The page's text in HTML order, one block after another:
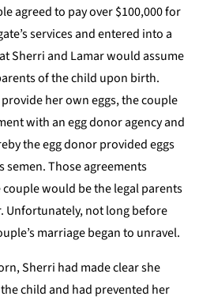
agreed to pay over $100,000 for
services and entered into a
Sherri and Lamar would assume
of the child upon birth.
her own eggs, the couple
with an egg donor agency and
the egg donor provided eggs
semen. Those agreements
would be the legal parents
Unfortunately, not long before
marriage began to unravel.
Sherri had made clear she
child and had prevented her